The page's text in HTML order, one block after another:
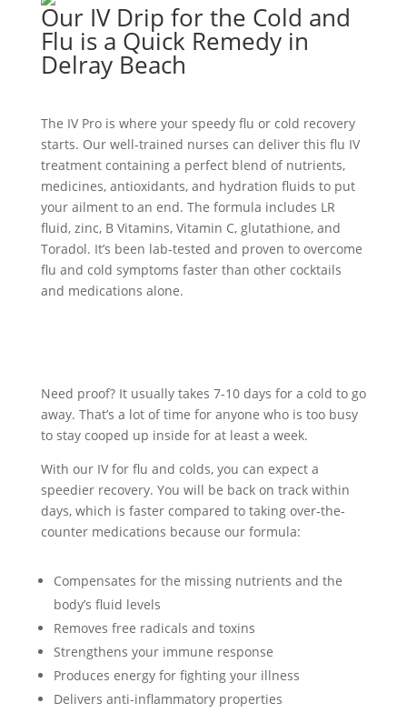
Our IV Drip for the Cold and
Flu is a Quick Remedy in
Delray Beach
The IV Pro is where your speedy flu or cold recovery
starts. Our well-trained nurses can deliver this flu IV
treatment containing a perfect blend of nutrients,
medicines, antioxidants, and hydration fluids to put
your ailment to an end. The formula includes LR
fluid, zinc, B Vitamins, Vitamin C, glutathione, and
Toradol. It’s been lab-tested and proven to overcome
flu and cold symptoms faster than other cocktails
and medications alone.
Need proof? It usually takes 7-10 days for a cold to go
away. That’s a lot of time for anyone who is too busy
to stay cooped up inside for at least a week.
With our IV for flu and colds, you can expect a
speedier recovery. You will be back on track within
days, which is faster compared to taking over-the-
counter medications because our formula:
Compensates for the missing nutrients and the
body’s fluid levels
Removes free radicals and toxins
Strengthens your immune response
Produces energy for fighting your illness
Delivers anti-inflammatory properties